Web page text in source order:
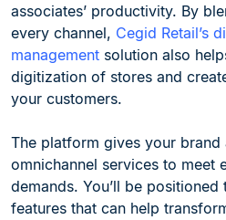
associates’ productivity. By
every channel, Cegid Retail’s
management solution also
digitization of stores and
your customers.
The platform gives your
omnichannel services to meet
demands. You’ll be
features that can help